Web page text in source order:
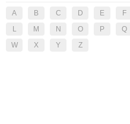
A B C D E F
L
M N O P Q
W
X Y Z